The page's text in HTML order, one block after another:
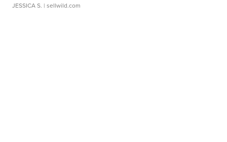
JESSICA S. | sellwild.com